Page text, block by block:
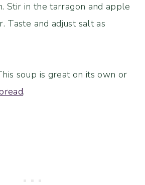
Stir in the tarragon and apple
Taste and adjust salt as
soup is great on its own or
.